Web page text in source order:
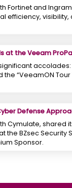
Fortinet and
efficiency, visibility,
at the Veeam
the “VeeamON Tour
​​Defense
Cymulate, shared
the BZsec Security
Sponsor.